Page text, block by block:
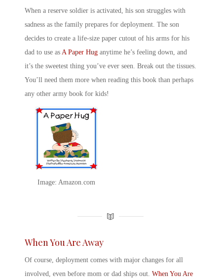
When a reserve soldier is activated, his son struggles with
sadness as the family prepares for deployment. The son
decides to create a life-size paper cutout of his arms for his
dad to use as A Paper Hug anytime he’s feeling down, and
it’s the sweetest thing you’ve ever seen. Break out the tissues.
You’ll need them more when reading this book than perhaps
any other army book for kids!
Image: Amazon.com
When You Are Away
Of course, deployment comes with major changes for all
involved, even before mom or dad ships out. When You Are